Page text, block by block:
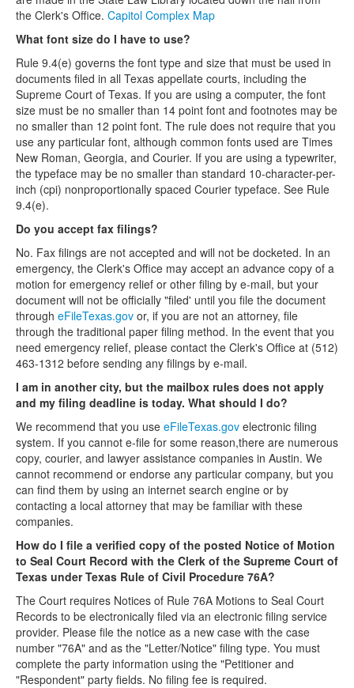
the Clerk's Office. Capitol Complex Map
What font size do I have to use?
Rule 9.4(e) governs the font type and size that must be used in
documents filed in all Texas appellate courts, including the
Supreme Court of Texas. If you are using a computer, the font
size must be no smaller than 14 point font and footnotes may be
no smaller than 12 point font. The rule does not require that you
use any particular font, although common fonts used are Times
New Roman, Georgia, and Courier. If you are using a typewriter,
the typeface may be no smaller than standard 10-character-per-
inch (cpi) nonproportionally spaced Courier typeface. See Rule
9.4(e).
Do you accept fax filings?
No. Fax filings are not accepted and will not be docketed. In an
emergency, the Clerk's Office may accept an advance copy of a
motion for emergency relief or other filing by e-mail, but your
document will not be officially "filed' until you file the document
through eFileTexas.gov or, if you are not an attorney, file
through the traditional paper filing method. In the event that you
need emergency relief, please contact the Clerk's Office at (512)
463-1312 before sending any filings by e-mail.
I am in another city, but the mailbox rules does not apply
and my filing deadline is today. What should I do?
We recommend that you use eFileTexas.gov electronic filing
system. If you cannot e-file for some reason,there are numerous
copy, courier, and lawyer assistance companies in Austin. We
cannot recommend or endorse any particular company, but you
can find them by using an internet search engine or by
contacting a local attorney that may be familiar with these
companies.
How do I file a verified copy of the posted Notice of Motion
to Seal Court Record with the Clerk of the Supreme Court of
Texas under Texas Rule of Civil Procedure 76A?
The Court requires Notices of Rule 76A Motions to Seal Court
Records to be electronically filed via an electronic filing service
provider. Please file the notice as a new case with the case
number "76A" and as the "Letter/Notice" filing type. You must
complete the party information using the "Petitioner and
"Respondent" party fields. No filing fee is required.